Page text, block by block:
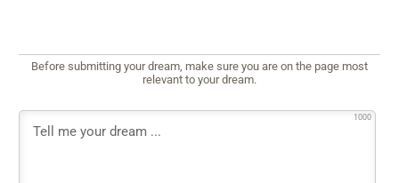
Before submitting your dream, make sure you are on the page most
relevant to your dream.
1000